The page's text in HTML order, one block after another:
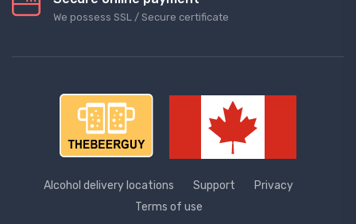
We possess SSL / Secure сertificate
Alcohol delivery locations Support
Privacy
Terms of use